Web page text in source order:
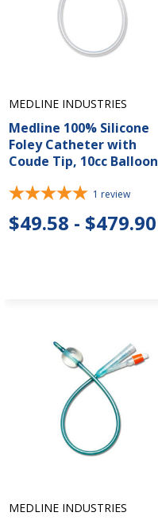
MEDLINE INDUSTRIES
Medline 100% Silicone
Foley Catheter with
Coude Tip, 10cc Balloon
1 review
$49.58 - $479.90
MEDLINE INDUSTRIES